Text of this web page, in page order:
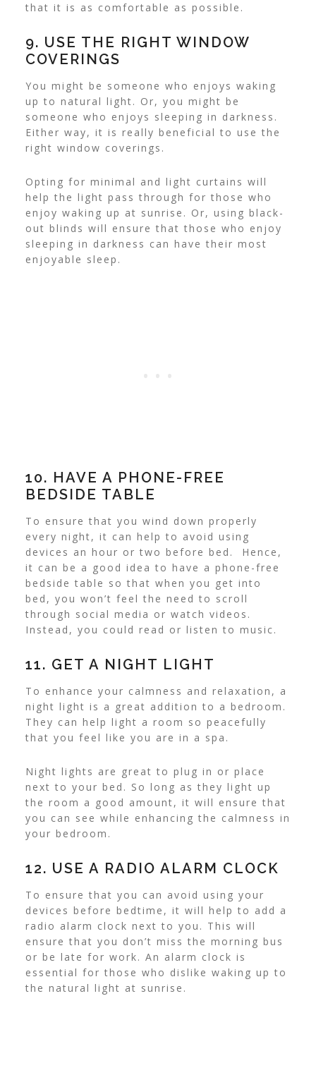
that it is as comfortable as possible.
9. USE THE RIGHT WINDOW
COVERINGS
You might be someone who enjoys waking
up to natural light. Or, you might be
someone who enjoys sleeping in darkness.
Either way, it is really beneficial to use the
right window coverings.
Opting for minimal and light curtains will
help the light pass through for those who
enjoy waking up at sunrise. Or, using black-
out blinds will ensure that those who enjoy
sleeping in darkness can have their most
enjoyable sleep.
10. HAVE A PHONE-FREE
BEDSIDE TABLE
To ensure that you wind down properly
every night, it can help to avoid using
devices an hour or two before bed. Hence,
it can be a good idea to have a phone-free
bedside table so that when you get into
bed, you won’t feel the need to scroll
through social media or watch videos.
Instead, you could read or listen to music.
11. GET A NIGHT LIGHT
To enhance your calmness and relaxation, a
night light is a great addition to a bedroom.
They can help light a room so peacefully
that you feel like you are in a spa.
Night lights are great to plug in or place
next to your bed. So long as they light up
the room a good amount, it will ensure that
you can see while enhancing the calmness in
your bedroom.
12. USE A RADIO ALARM CLOCK
To ensure that you can avoid using your
devices before bedtime, it will help to add a
radio alarm clock next to you. This will
ensure that you don’t miss the morning bus
or be late for work. An alarm clock is
essential for those who dislike waking up to
the natural light at sunrise.